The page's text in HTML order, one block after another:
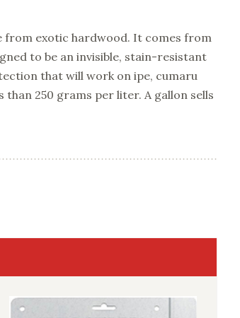
from exotic hardwood. It comes from
to be an invisible, stain-resistant
that will work on ipe, cumaru
than 250 grams per liter. A gallon sells